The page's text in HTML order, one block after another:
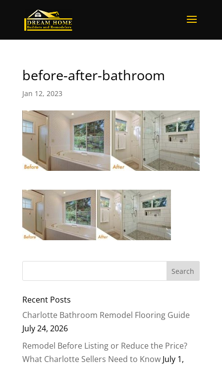
before-after-bathroom
Jan 12, 2023
Recent Posts
Charlotte Bathroom Remodel Flooring Guide
July 24, 2026
Remodel Before Listing or Reduce the Price?
What Charlotte Sellers Need to Know July 1,